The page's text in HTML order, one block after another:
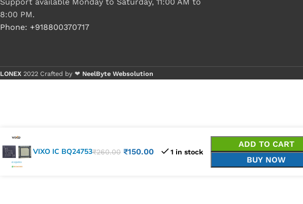
8:00 PM.
Phone: +918800370717
LONEX 2022 Crafted by ❤ NeelByte Websolution
VIXO IC BQ24753₹260.00 ₹150.00 1 in stock
ADD TO CART
BUY NOW